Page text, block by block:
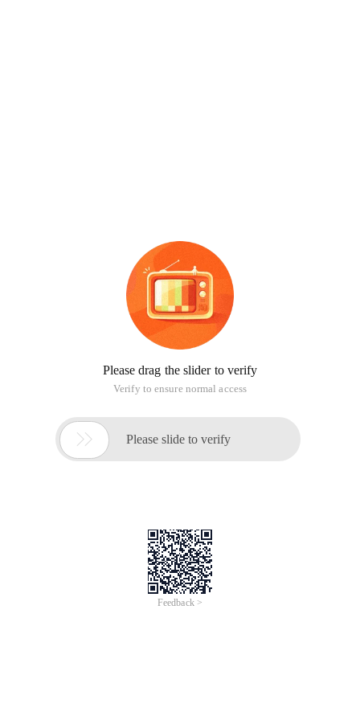
Please drag the slider to verify
Verify to ensure normal access
 Please slide to verify
Feedback >